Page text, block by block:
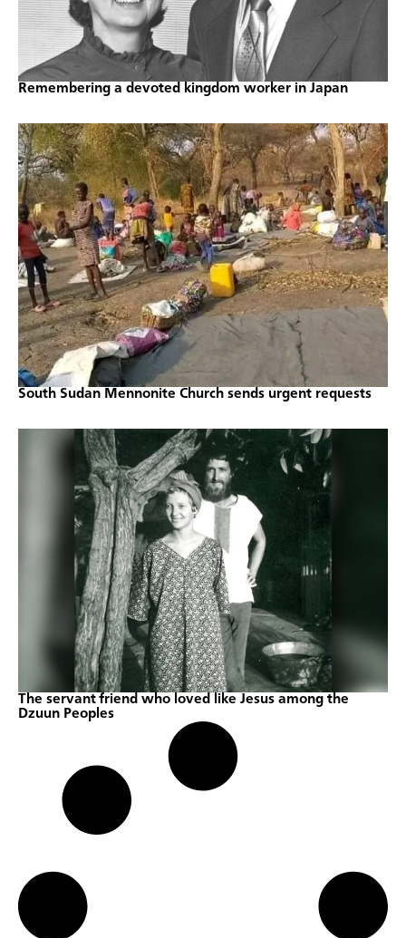
Remembering a devoted kingdom worker in Japan
South Sudan Mennonite Church sends urgent requests
The servant friend who loved like Jesus among the
Dzuun Peoples